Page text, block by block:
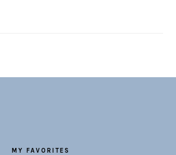
MY FAVORITES